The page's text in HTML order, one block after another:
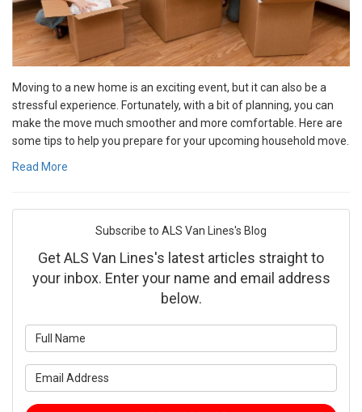
Moving to a new home is an exciting event, but it can also be a
stressful experience. Fortunately, with a bit of planning, you can
make the move much smoother and more comfortable. Here are
some tips to help you prepare for your upcoming household move.
Read More
Subscribe to ALS Van Lines's Blog
Get ALS Van Lines's latest articles straight to
your inbox. Enter your name and email address
below.